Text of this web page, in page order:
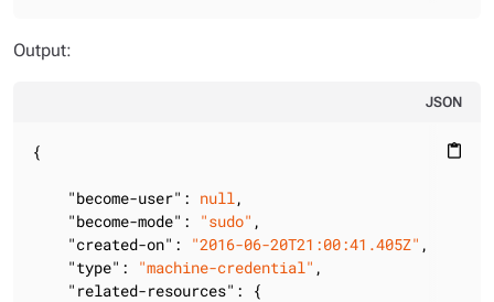
Output:
JSON
content_paste
{
"become-user" : null,
"become-mode" : "sudo" ,
"created-on" : "2016-06-20T21:00:41.405Z" ,
"type" : "machine-credential" ,
"related-resources" : {